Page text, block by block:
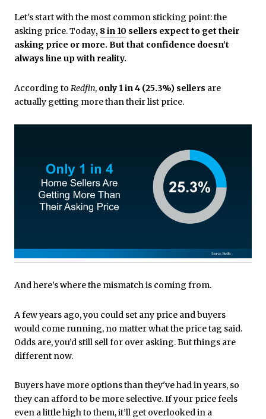
Let's start with the most common sticking point: the
asking price. Today, 8 in 10 sellers expect to get their
asking price or more. But that confidence doesn’t
always line up with reality.
According to Redfin, only 1 in 4 (25.3%) sellers are
actually getting more than their list price.
And here’s where the mismatch is coming from.
A few years ago, you could set any price and buyers
would come running, no matter what the price tag said.
Odds are, you’d still sell for over asking. But things are
different now.
Buyers have more options than they've had in years, so
they can afford to be more selective. If your price feels
even a little high to them, it’ll get overlooked in a